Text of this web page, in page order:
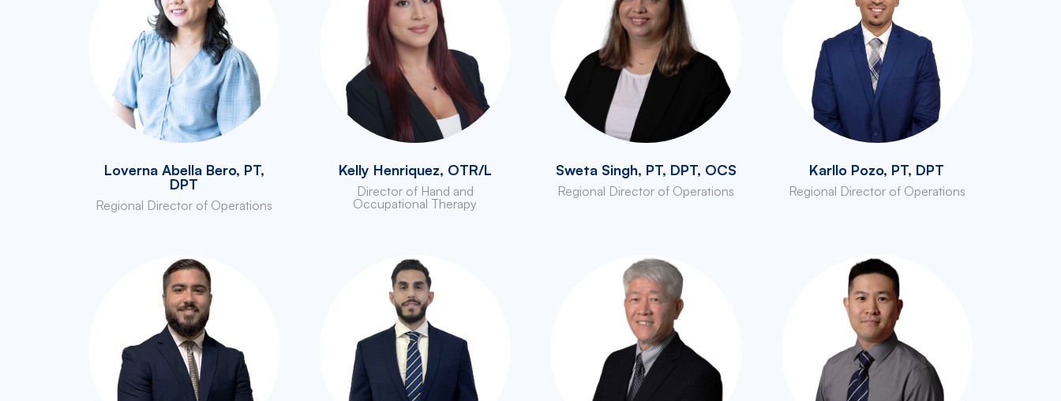
Loverna Abella Bero, PT,
DPT
Regional Director of Operations
Kelly Henriquez, OTR/L
Director of Hand and
Occupational Therapy
Sweta Singh, PT, DPT, OCS
Regional Director of Operations
Karllo Pozo, PT, DPT
Regional Director of Operations